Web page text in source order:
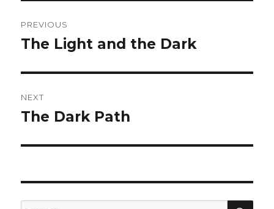
navigation
PREVIOUS
Previous
The Light and the Dark
NEXT
Next
The Dark Path